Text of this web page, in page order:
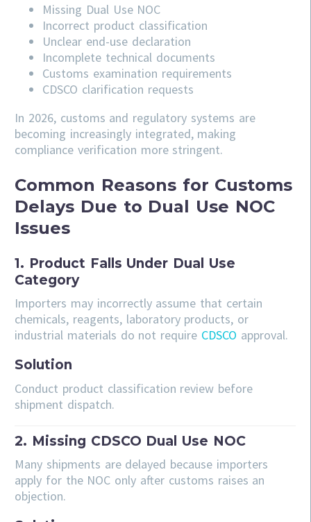
Missing Dual Use NOC
Incorrect product classification
Unclear end-use declaration
Incomplete technical documents
Customs examination requirements
CDSCO clarification requests
In 2026, customs and regulatory systems are
becoming increasingly integrated, making
compliance verification more stringent.
Common Reasons for Customs
Delays Due to Dual Use NOC
Issues
1. Product Falls Under Dual Use
Category
Importers may incorrectly assume that certain
chemicals, reagents, laboratory products, or
industrial materials do not require CDSCO approval.
Solution
Conduct product classification review before
shipment dispatch.
2. Missing CDSCO Dual Use NOC
Many shipments are delayed because importers
apply for the NOC only after customs raises an
objection.